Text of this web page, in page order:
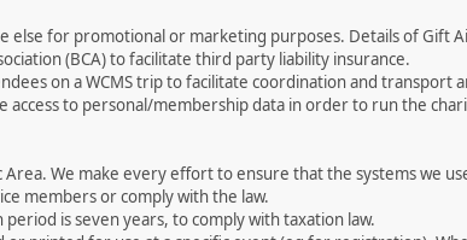
else for promotional or marketing purposes. Details of Gift
(BCA) to facilitate third party liability insurance.
on a WCMS trip to facilitate coordination and transport
access to personal/membership data in order to run the
We make every effort to ensure that the systems we
members or comply with the law.
is seven years, to comply with taxation law.